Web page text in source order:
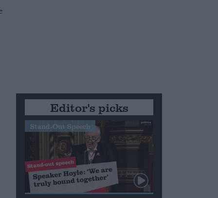
Editor's picks
Stand-Out Speech